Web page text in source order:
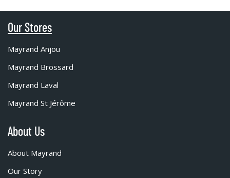
Our Stores
Mayrand Anjou
Mayrand Brossard
Mayrand Laval
Mayrand St Jérôme
About Us
About Mayrand
Our Story